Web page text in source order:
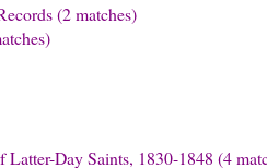
(2 matches)
Day Saints, 1830-1848 (4